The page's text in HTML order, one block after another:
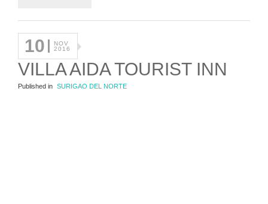
10
NOV
2016
VILLA AIDA TOURIST INN
Published in SURIGAO DEL NORTE